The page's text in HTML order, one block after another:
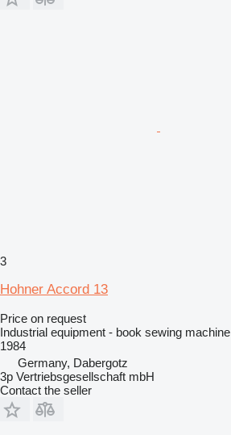
3
Hohner Accord 13
Price on request
Industrial equipment - book sewing machine
1984
Germany, Dabergotz
3p Vertriebsgesellschaft mbH
Contact the seller